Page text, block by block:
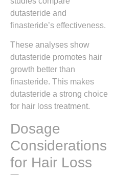
dutasteride and
finasteride’s effectiveness.
These analyses show
dutasteride promotes hair
growth better than
finasteride. This makes
dutasteride a strong choice
for hair loss treatment.
Dosage
Considerations
for Hair Loss